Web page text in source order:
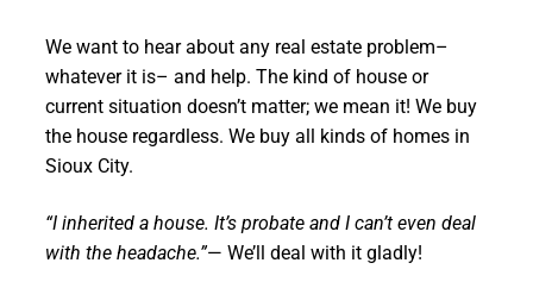
We want to hear about any real estate problem–
whatever it is– and help. The kind of house or
current situation doesn’t matter; we mean it! We buy
the house regardless. We buy all kinds of homes in
Sioux City.
“I inherited a house. It’s probate and I can’t even deal
with the headache.”— We’ll deal with it gladly!